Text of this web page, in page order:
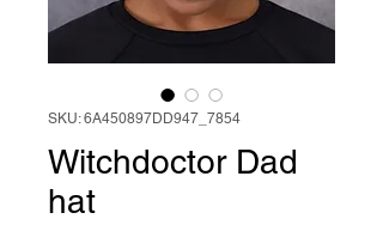
SKU: 6A450897DD947_7854
Witchdoctor Dad
hat